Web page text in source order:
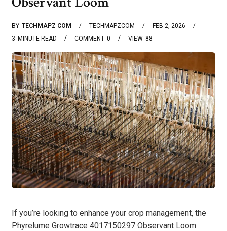
BY TECHMAPZ COM TECHMAPZCOM
FEB 2, 2026
3 MINUTE READ 0
COMMENT 88
VIEW
If you’re looking to enhance your crop management, the
Phyrelume Growtrace 4017150297 Observant Loom